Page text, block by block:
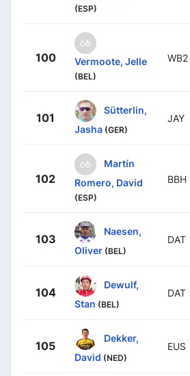
(ESP)
100 Vermoote, Jelle
(BEL)
WB2
101
Sütterlin,
Jasha (GER)
JAY
102
Martín
Romero, David
(ESP)
BBH
103
Naesen,
Oliver (BEL)
DAT
104
Dewulf,
Stan (BEL)
DAT
105
Dekker,
David (NED)
EUS